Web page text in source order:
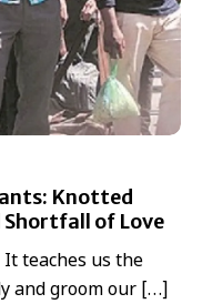
Knotted
of Love
teaches us the
and groom our […]